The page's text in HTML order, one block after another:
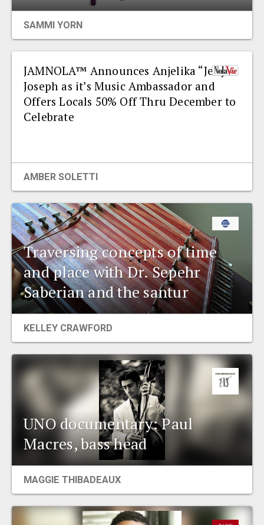
SAMMI YORN
JAMNOLA™ Announces Anjelika “Jelly”
Joseph as it’s Music Ambassador and
Offers Locals 50% Off Thru December to
Celebrate
AMBER SOLETTI
Traversing concepts of time
and place with Dr. Sepehr
Saberian and the santur
KELLEY CRAWFORD
UNO documentary: Paul
Macres, bass head
MAGGIE THIBADEAUX